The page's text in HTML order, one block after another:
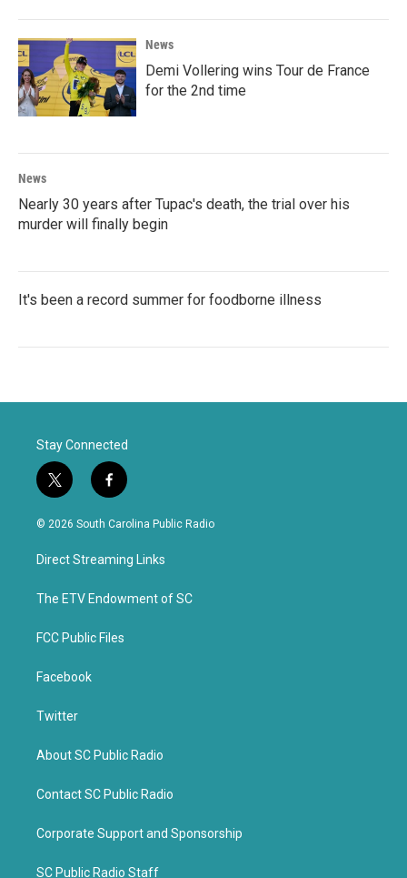
News
Demi Vollering wins Tour de France
for the 2nd time
News
Nearly 30 years after Tupac's death, the trial over his
murder will finally begin
It's been a record summer for foodborne illness
Stay Connected
t
w
i
t
e
f
a
c
b
o
k
© 2026 South Carolina Public Radio
Direct Streaming Links
The ETV Endowment of SC
FCC Public Files
Facebook
Twitter
About SC Public Radio
Contact SC Public Radio
Corporate Support and Sponsorship
SC Public Radio Staff